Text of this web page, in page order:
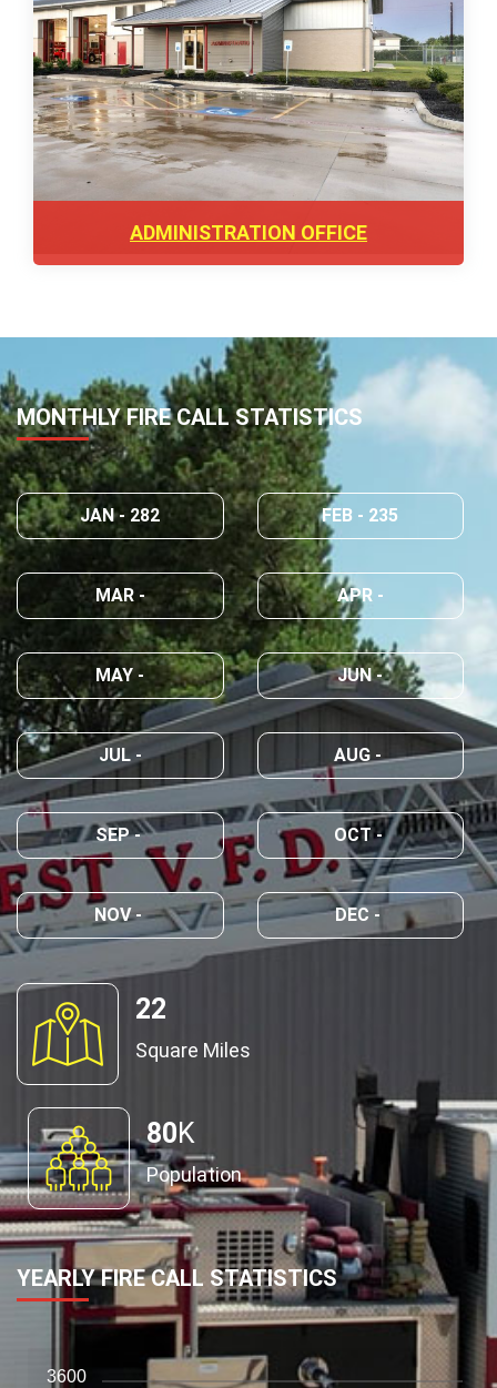
ADMINISTRATION OFFICE
MONTHLY FIRE CALL STATISTICS
JAN - 282 FEB - 235
MAR - APR -
MAY - JUN -
JUL - AUG -
SEP - OCT -
NOV - DEC -
22
Square Miles
80K
Population
YEARLY FIRE CALL STATISTICS
3600